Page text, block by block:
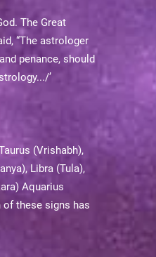
The Great
“The astrologer
penance, should
’
(Vrishabh),
Libra (Tula),
Aquarius
of these signs has